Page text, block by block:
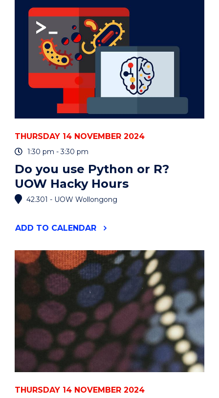
WEBINAR"
EVENT
THURSDAY 14 NOVEMBER 2024
1:30 pm - 3:30 pm
Do you use Python or R?
UOW Hacky Hours
42.301 - UOW Wollongong
ADD "DO
PYTHON
R?
HACKY
HOURS"
EVENT
TO CALENDAR
THURSDAY 14 NOVEMBER 2024